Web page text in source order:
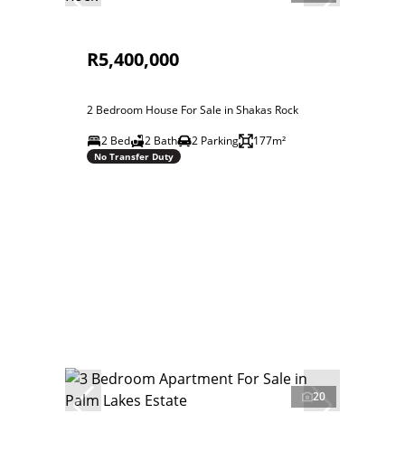
R5,400,000
2 Bedroom House For Sale in Shakas Rock
2 Bed
2 Bath 2 Parking 177m²
No Transfer Duty
20